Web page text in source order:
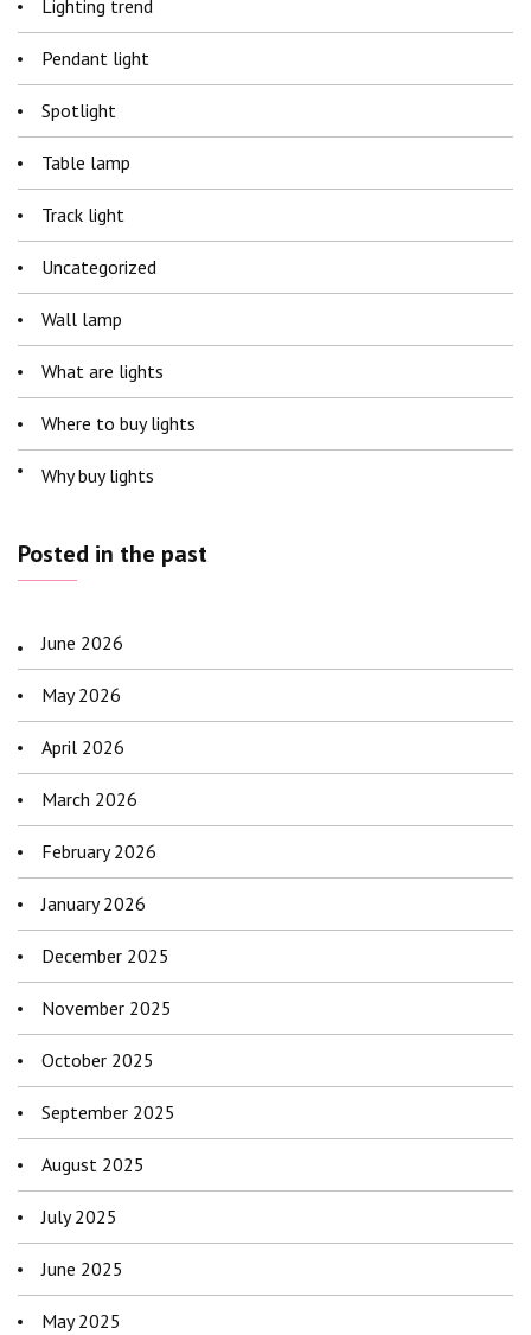
Lighting trend
Pendant light
Spotlight
Table lamp
Track light
Uncategorized
Wall lamp
What are lights
Where to buy lights
Why buy lights
Posted in the past
June 2026
May 2026
April 2026
March 2026
February 2026
January 2026
December 2025
November 2025
October 2025
September 2025
August 2025
July 2025
June 2025
May 2025